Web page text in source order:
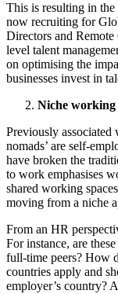
This is resulting in
now recruiting for
Directors and
level talent
on optimising the
businesses invest in
Niche working
Previously associated
nomads’ are self-
have broken the
to work emphasises
shared working
moving from a niche
From an HR
For instance, are
full-time peers? How
countries apply and
employer’s country?